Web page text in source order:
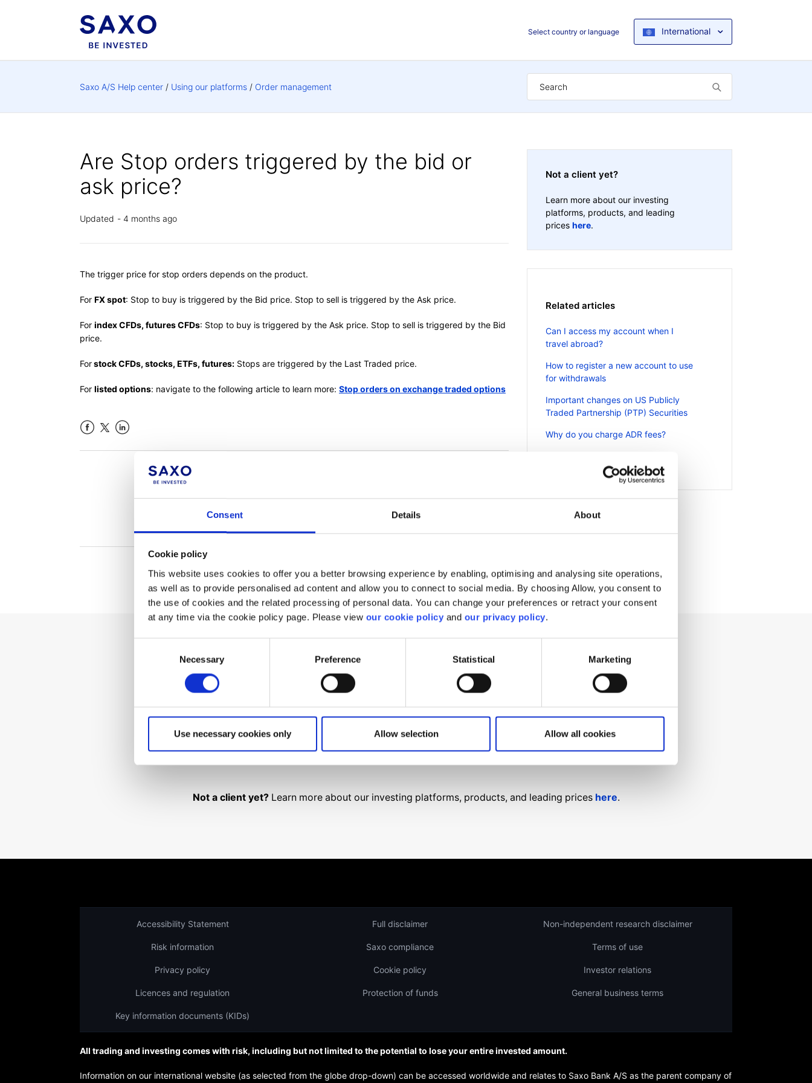
Consent Details About
Cookie policy
This website uses cookies to offer you a better browsing experience by enabling, optimising and analysing site operations,
as well as to provide personalised ad content and allow you to connect to social media. By choosing Allow, you consent to
the use of cookies and the related processing of personal data. You can change your preferences or retract your consent
at any time via the cookie policy page. Please view our cookie policy and our privacy policy.
Necessary Preference Statistical Marketing
Use necessary cookies only Allow selection Allow all cookies
Select country or language International
Saxo A/S Help center Using our platforms Order management
Are Stop orders triggered by the bid or
ask price?
Updated 4 months ago
The trigger price for stop orders depends on the product.
For FX spot: Stop to buy is triggered by the Bid price. Stop to sell is triggered by the Ask price.
For index CFDs, futures CFDs: Stop to buy is triggered by the Ask price. Stop to sell is triggered by the Bid
price.
Forstock CFDs, stocks, ETFs, futures: Stops are triggered by the Last Traded price.
For listed options: navigate to the following article to learn more: Stop orders on exchange traded options
Not a client yet?
Learn more about our investing
platforms, products, and leading
prices here.
Related articles
Can I access my account when I
travel abroad?
How to register a new account to use
for withdrawals
Important changes on US Publicly
Traded Partnership (PTP) Securities
Why do you charge ADR fees?
Can't find what you are looking for?
We'll show you how to contact us.
Get help
Not a client yet?Learn more about our investing platforms, products, and leading prices here.
Accessibility Statement Full disclaimer Non-independent research disclaimer
Risk information Saxo compliance Terms of use
Privacy policy Cookie policy Investor relations
Licences and regulation Protection of funds General business terms
Key information documents (KIDs)
All trading and investing comes with risk, including but not limited to the potential to lose your entire invested amount.
Information on our international website (as selected from the globe drop-down) can be accessed worldwide and relates to Saxo Bank A/S as the parent company of